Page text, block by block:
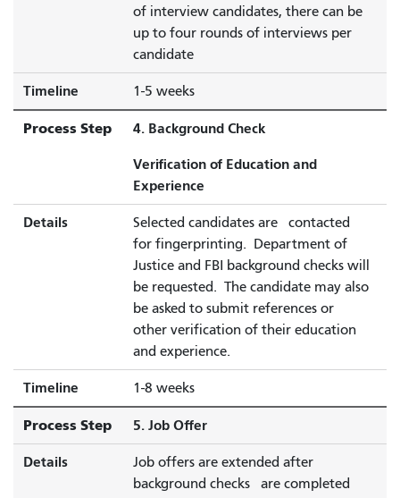
of interview candidates, there can be
up to four rounds of interviews per
candidate
Timeline 1-5 weeks
Process Step 4. Background Check
Verification of Education and
Experience
Details
Selected candidates are contacted
for fingerprinting. Department of
Justice and FBI background checks will
be requested. The candidate may also
be asked to submit references or
other verification of their education
and experience.
Timeline 1-8 weeks
Process Step 5. Job Offer
Details
Job offers are extended after
background checks are completed